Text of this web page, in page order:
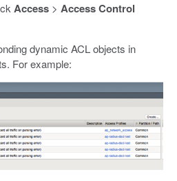
Access> Access Control
dynamic ACL objects in
For example: